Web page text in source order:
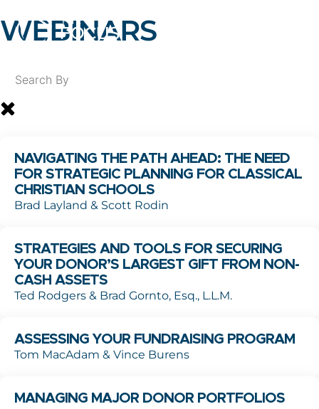
WEBINARS
NAVIGATING THE PATH AHEAD: THE NEED
FOR STRATEGIC PLANNING FOR CLASSICAL
CHRISTIAN SCHOOLS
Brad Layland & Scott Rodin
STRATEGIES AND TOOLS FOR SECURING
YOUR DONOR’S LARGEST GIFT FROM NON-
CASH ASSETS
Ted Rodgers & Brad Gornto, Esq., L.L.M.
ASSESSING YOUR FUNDRAISING PROGRAM
Tom MacAdam & Vince Burens
MANAGING MAJOR DONOR PORTFOLIOS